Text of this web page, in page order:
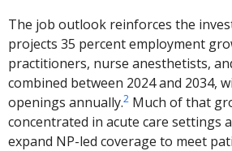
The job outlook reinforces the
projects 35 percent employment
practitioners, nurse anesthetists,
combined between 2024 and 2034,
openings annually.2 Much of that
concentrated in acute care settings
expand NP-led coverage to meet